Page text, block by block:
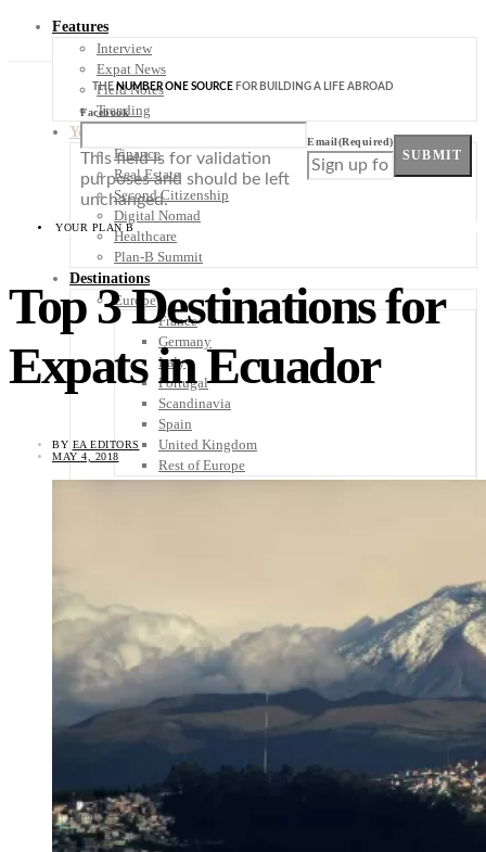
Features
Interview
Expat News
Field Notes
Trending
Your Plan B
Finance
Real Estate
Second Citizenship
Digital Nomad
Healthcare
Plan-B Summit
Destinations
Europe
France
Germany
Italy
Portugal
Scandinavia
Spain
United Kingdom
Rest of Europe
Nicaragua
Others
Asia
Australia
South America
Middle East
Rest of the World
Travel Tips
Know Before You Go
THENUMBER ONE SOURCE FOR BUILDING A LIFE ABROAD
Facebook
This field is for validation
purposes and should be left
unchanged.
Email(Required)
SUBMIT
YOUR PLAN B
Top 3 Destinations for
Expats in Ecuador
BY EA EDITORS
MAY 4, 2018